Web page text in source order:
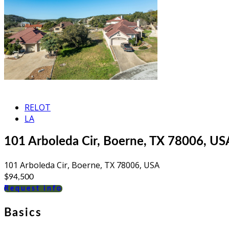
RELOT
LA
101 Arboleda Cir, Boerne, TX 78006,
101 Arboleda Cir, Boerne, TX 78006, USA
$94,500
Request info
Basics